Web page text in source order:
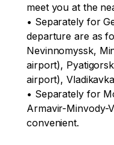
meet you at the
• Separately for
departure are as
Nevinnomyssk,
airport),
airport),
• Separately for
Armavir-Minvody-
convenient.